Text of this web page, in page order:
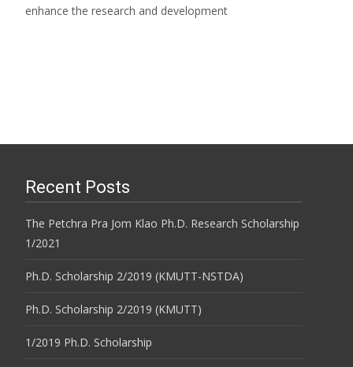
enhance the research and development
Recent Posts
The Petchra Pra Jom Klao Ph.D. Research Scholarship
1/2021
Ph.D. Scholarship 2/2019 (KMUTT-NSTDA)
Ph.D. Scholarship 2/2019 (KMUTT)
1/2019 Ph.D. Scholarship